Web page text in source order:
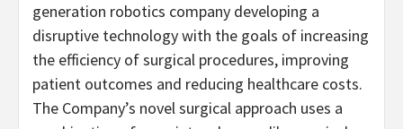
generation robotics company developing a
disruptive technology with the goals of increasing
the efficiency of surgical procedures, improving
patient outcomes and reducing healthcare costs.
The Company’s novel surgical approach uses a